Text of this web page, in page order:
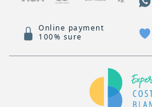
Online payment
100% sure